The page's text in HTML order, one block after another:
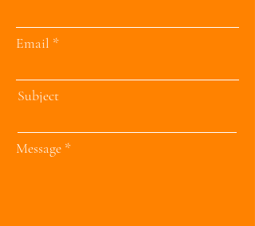
Email
Subject
Message